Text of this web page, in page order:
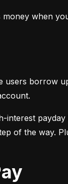
when
users
interest
of the way.